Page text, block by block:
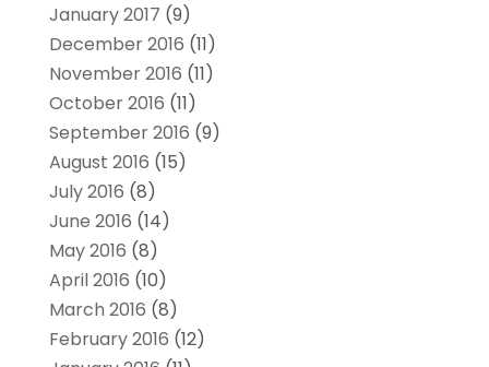
January 2017 (9)
December 2016 (11)
November 2016 (11)
October 2016 (11)
September 2016 (9)
August 2016 (15)
July 2016 (8)
June 2016 (14)
May 2016 (8)
April 2016 (10)
March 2016 (8)
February 2016 (12)